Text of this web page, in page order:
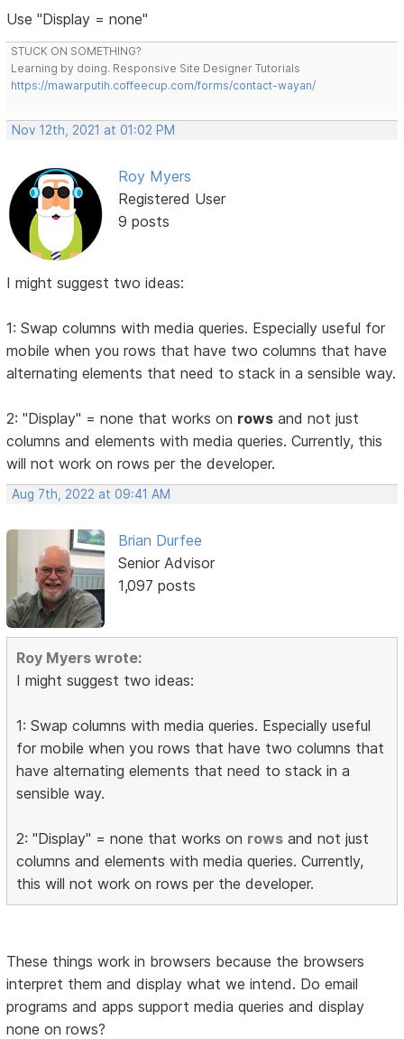
Use "Display = none"
STUCK ON SOMETHING?
Learning by doing. Responsive Site Designer Tutorials
https://mawarputih.coffeecup.com/forms/contact-wayan/
Nov 12th, 2021 at 01:02 PM
Roy Myers
Registered User
9 posts
I might suggest two ideas:
1: Swap columns with media queries. Especially useful for
mobile when you rows that have two columns that have
alternating elements that need to stack in a sensible way.
2: "Display" = none that works on rows and not just
columns and elements with media queries. Currently, this
will not work on rows per the developer.
Aug 7th, 2022 at 09:41 AM
Brian Durfee
Senior Advisor
1,097 posts
Roy Myers wrote:
I might suggest two ideas:
1: Swap columns with media queries. Especially useful
for mobile when you rows that have two columns that
have alternating elements that need to stack in a
sensible way.
2: "Display" = none that works on rows and not just
columns and elements with media queries. Currently,
this will not work on rows per the developer.
These things work in browsers because the browsers
interpret them and display what we intend. Do email
programs and apps support media queries and display
none on rows?